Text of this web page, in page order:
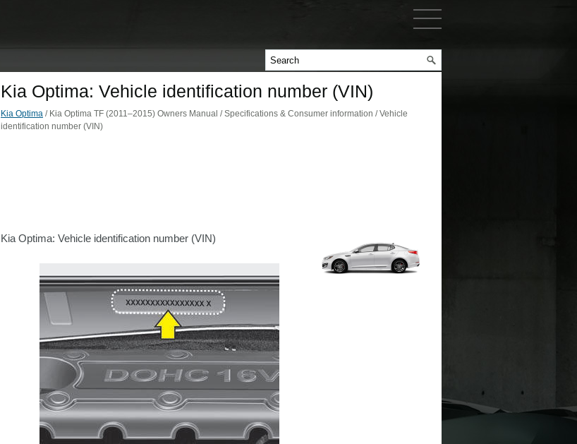
Kia Optima: Vehicle identification number (VIN)
Kia Optima / Kia Optima TF (2011–2015) Owners Manual / Specifications & Consumer information / Vehicle
identification number (VIN)
Kia Optima: Vehicle identification number (VIN)